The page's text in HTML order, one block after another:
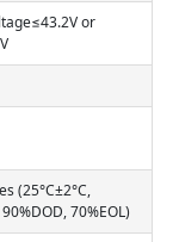
or
(25°C±2°C,
70%EOL)